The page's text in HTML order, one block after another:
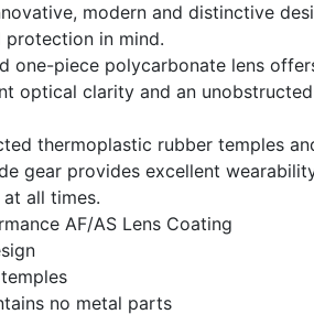
modern and distinctive
in mind.
one-piece polycarbonate lens
optical clarity and an
thermoplastic rubber temples
gear provides excellent
all times.
AF/AS Lens Coating
no metal parts